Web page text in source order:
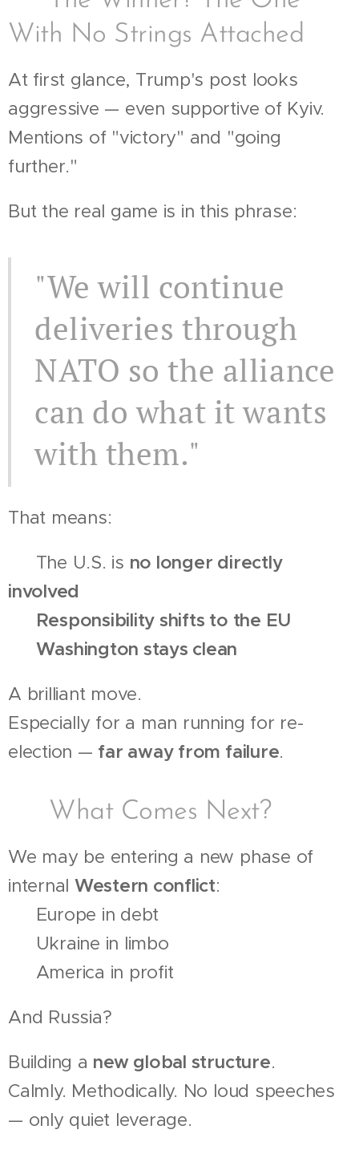
With No Strings Attached
At first glance, Trump's post looks
aggressive — even supportive of Kyiv.
Mentions of "victory" and "going
further."
But the real game is in this phrase:
"We will continue
deliveries through
NATO so the alliance
can do what it wants
with them."
That means:
🔹 The U.S. is no longer directly
involved
Responsibility shifts to the EU
Washington stays clean
A brilliant move.
Especially for a man running for re-
election — far away from failure.
🧩 What Comes Next?
We may be entering a new phase of
internal Western conflict:
🔻 Europe in debt
🔻 Ukraine in limbo
🔻 America in profit
And Russia?
Building a new global structure.
Calmly. Methodically. No loud speeches
— only quiet leverage.